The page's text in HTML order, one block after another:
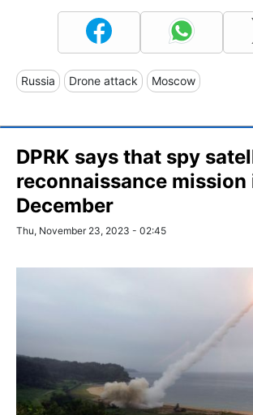
Russia Drone attack Moscow
DPRK says that spy
reconnaissance mission
December
Thu, November 23, 2023 - 02:45